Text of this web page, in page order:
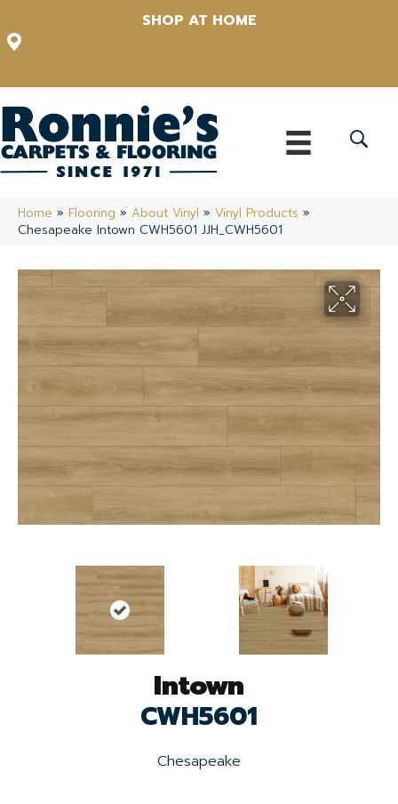
SHOP AT HOME
Home » Flooring » About Vinyl » Vinyl Products »
Chesapeake Intown CWH5601 JJH_CWH5601
Intown
CWH5601
Chesapeake